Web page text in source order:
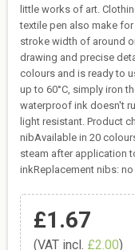
little works of art.
textile pen also make
stroke width of around
drawing and precise
colours and is ready to
up to 60°C, simply iron
waterproof ink doesn't
light resistant. Product
nibAvailable in 20
steam after application
inkReplacement nibs: no
£1.67
(VAT incl. £2.00)